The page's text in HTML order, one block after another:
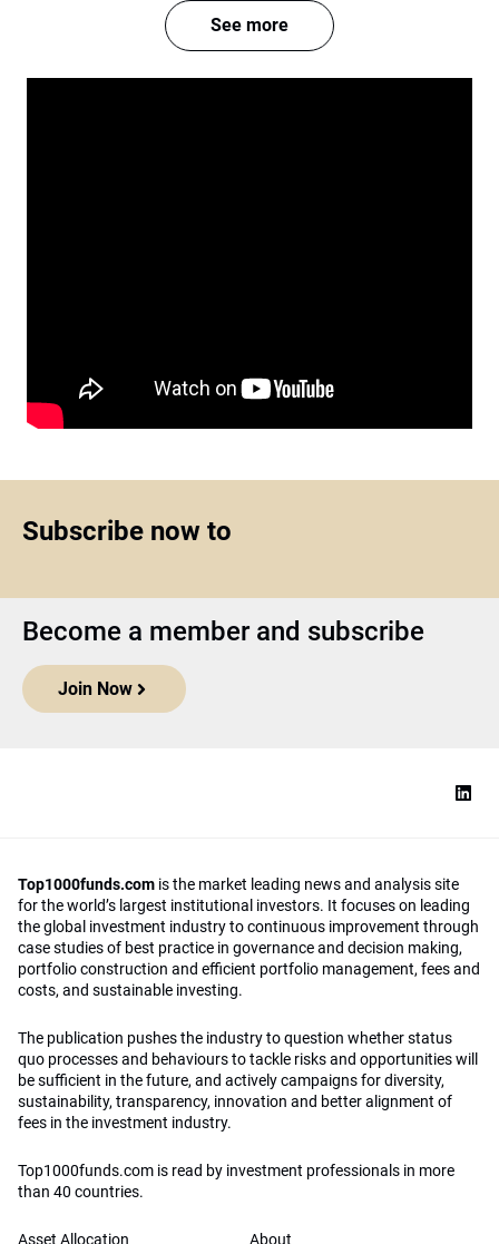
See more
Subscribe now to
Become a member and subscribe
Join Now
Top1000funds.com is the market leading news and analysis site
for the world’s largest institutional investors. It focuses on leading
the global investment industry to continuous improvement through
case studies of best practice in governance and decision making,
portfolio construction and efficient portfolio management, fees and
costs, and sustainable investing.
The publication pushes the industry to question whether status
quo processes and behaviours to tackle risks and opportunities will
be sufficient in the future, and actively campaigns for diversity,
sustainability, transparency, innovation and better alignment of
fees in the investment industry.
Top1000funds.com is read by investment professionals in more
than 40 countries.
Asset Allocation
About